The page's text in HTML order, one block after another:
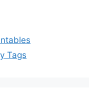
Tags